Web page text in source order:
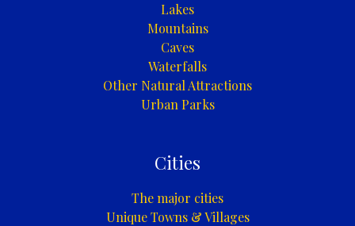
Lakes
Mountains
Caves
Waterfalls
Other Natural Attractions
Urban Parks
Cities
The major cities
Unique Towns & Villages